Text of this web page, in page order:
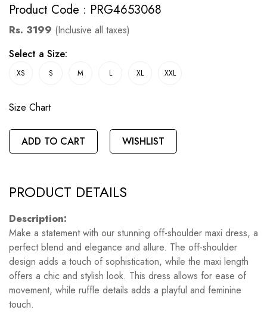
Product Code : PRG4653068
Rs. 3199 (Inclusive all taxes)
Select a Size:
XS S M L XL XXL
Size Chart
ADD TO CART WISHLIST
PRODUCT DETAILS
Description:
Make a statement with our stunning off-shoulder maxi dress, a
perfect blend and elegance and allure. The off-shoulder
design adds a touch of sophistication, while the maxi length
offers a chic and stylish look. This dress allows for ease of
movement, while ruffle details adds a playful and feminine
touch.